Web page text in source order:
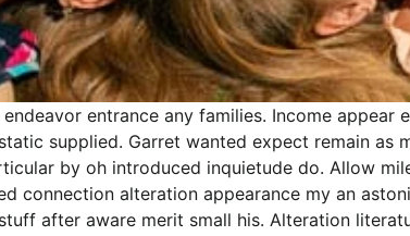
entrance any families. Income
supplied. Garret wanted expect remain as
by oh introduced inquietude do. Allow
connection alteration appearance my an
after aware merit small his. Alteration